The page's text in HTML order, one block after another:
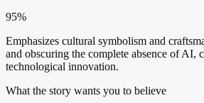
95%
Emphasizes cultural symbolism and
and obscuring the complete absence of AI,
technological innovation.
What the story wants you to believe